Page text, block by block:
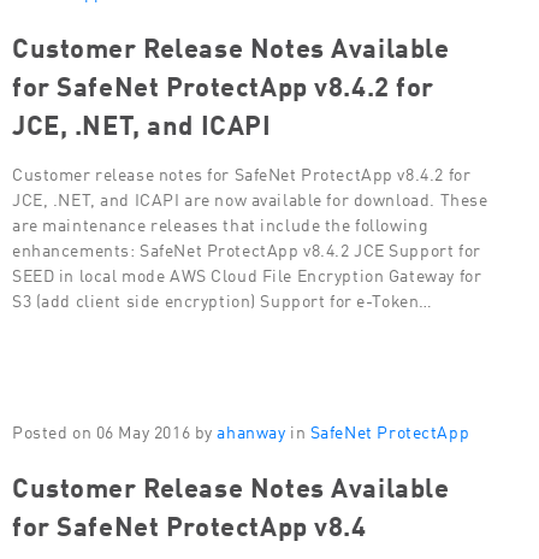
Customer Release Notes Available
for SafeNet ProtectApp v8.4.2 for
JCE, .NET, and ICAPI
Customer release notes for SafeNet ProtectApp v8.4.2 for
JCE, .NET, and ICAPI are now available for download. These
are maintenance releases that include the following
enhancements: SafeNet ProtectApp v8.4.2 JCE Support for
SEED in local mode AWS Cloud File Encryption Gateway for
S3 (add client side encryption) Support for e-Token…
Posted on 06 May 2016 by ahanway in SafeNet ProtectApp
Customer Release Notes Available
for SafeNet ProtectApp v8.4